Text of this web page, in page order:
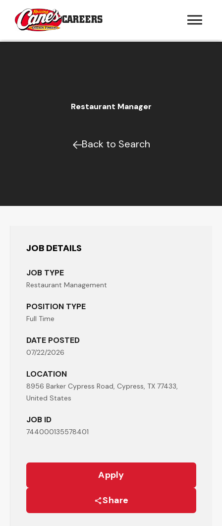
CAREERS
Restaurant Manager
Back to Search
JOB DETAILS
JOB TYPE
Restaurant Management
POSITION TYPE
Full Time
DATE POSTED
07/22/2026
LOCATION
8956 Barker Cypress Road, Cypress, TX 77433,
United States
JOB ID
744000135578401
Apply
Share